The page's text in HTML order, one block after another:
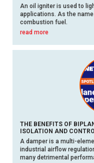
An oil igniter is used to
applications. As the
combustion fuel.
read more
THE BENEFITS OF
ISOLATION AND
A damper is a multi-
industrial airflow
many detrimental